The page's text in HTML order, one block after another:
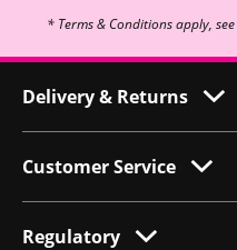
* Terms & Conditions apply, see
Delivery & Returns
Customer Service
Regulatory